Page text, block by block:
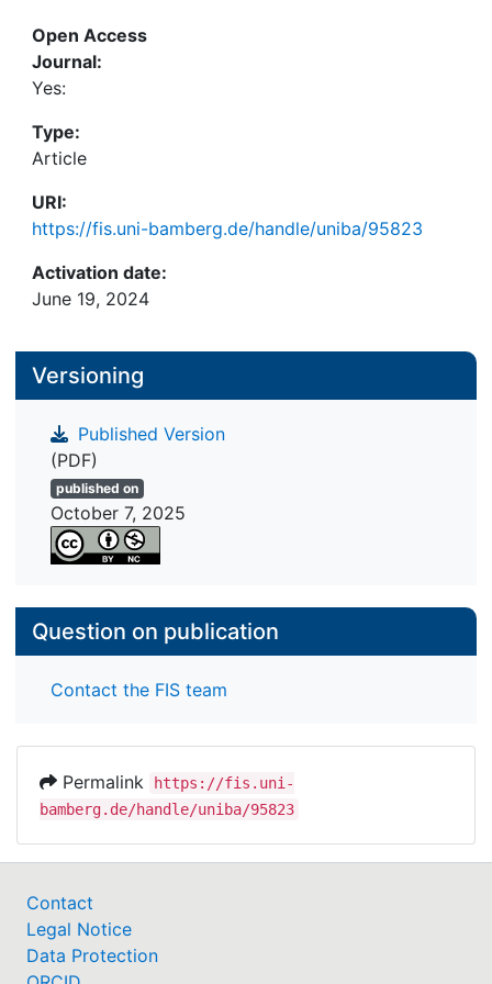
solutions or resampling methods. Comprehensive
simulations in a controlled environment show that
the proposed methodology leads to reliable and
precise results in terms of bias and mean squared
error. The methodology is illustrated by a real data
example using European wealth data.
Open Access
Journal:
Yes:
Type:
Article
URI:
https://fis.uni-bamberg.de/handle/uniba/95823
Activation date:
June 19, 2024
Versioning
Published Version
(PDF)
published on
October 7, 2025
Question on publication
Contact the FIS team
Permalink
https://fis.uni-
bamberg.de/handle/uniba/95823
Contact
Legal Notice
Data Protection